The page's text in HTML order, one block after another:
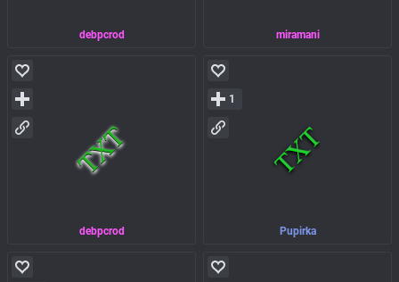
debpcrod miramani
debpcrod Pupirka
1